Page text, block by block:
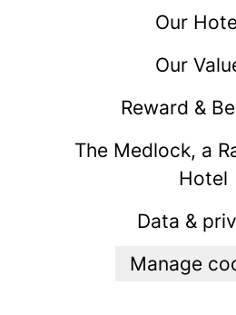
Our
Our
Reward &
The Medlock, a
Hotel
Data &
Manage